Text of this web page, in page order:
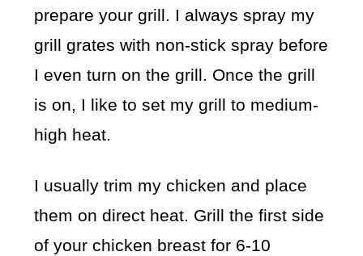
prepare your grill. I always spray my
grill grates with non-stick spray before
I even turn on the grill. Once the grill
is on, I like to set my grill to medium-
high heat.
I usually trim my chicken and place
them on direct heat. Grill the first side
of your chicken breast for 6-10